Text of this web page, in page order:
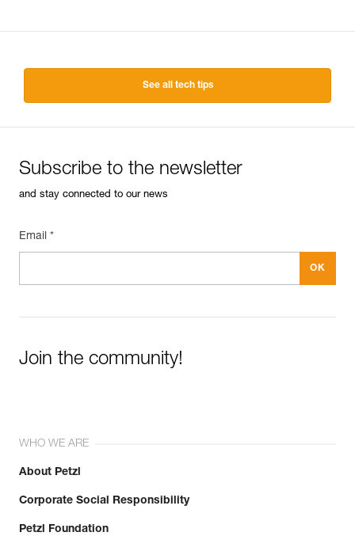
See all tech tips
Subscribe to the newsletter
and stay connected to our news
Email *
Join the community!
WHO WE ARE
About Petzl
Corporate Social Responsibility
Petzl Foundation